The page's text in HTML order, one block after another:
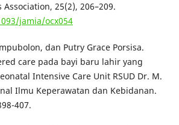
25(2), 206–209.
jamia/ocx054
dan Putry Grace Porsisa.
care pada bayi baru lahir yang
Intensive Care Unit RSUD Dr. M.
Ilmu Keperawatan dan Kebidanan.
407.